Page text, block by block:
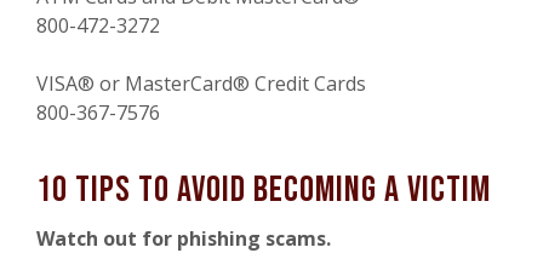
800-472-3272
VISA® or MasterCard® Credit Cards
800-367-7576
10 Tips to Avoid Becoming a Victim
Watch out for phishing scams.